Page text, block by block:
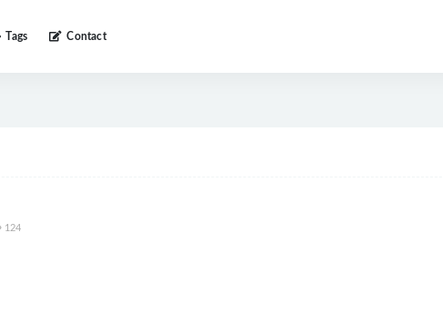
Tags Contact
124